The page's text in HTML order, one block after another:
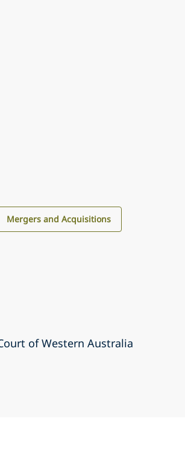
Mergers and Acquisitions
of Western Australia